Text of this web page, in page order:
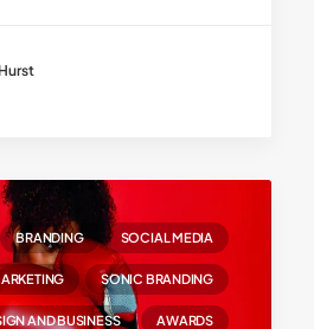
BRANDING SOCIAL MEDIA
SONIC BRANDING
AND BUSINESS AWARDS